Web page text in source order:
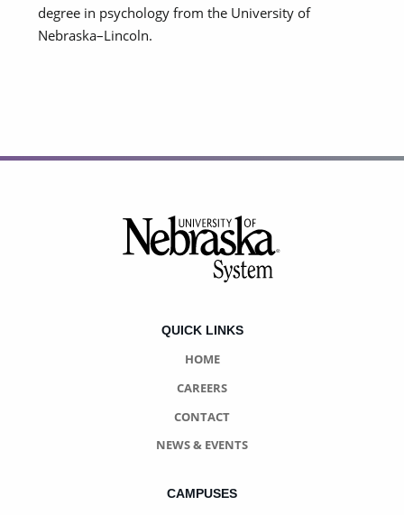
degree in psychology from the University of
Nebraska–Lincoln.
QUICK LINKS
HOME
CAREERS
CONTACT
NEWS & EVENTS
CAMPUSES